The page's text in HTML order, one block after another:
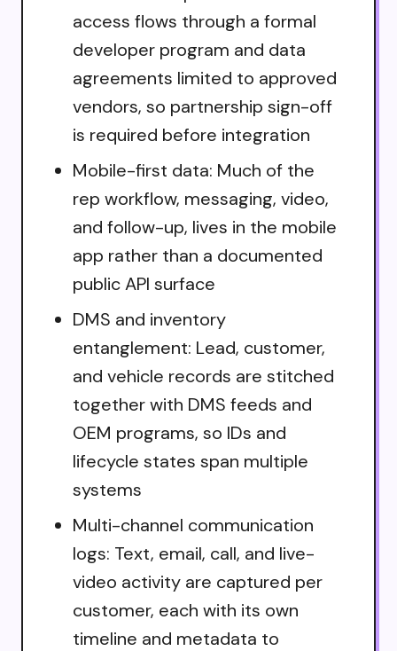
access flows through a formal
developer program and data
agreements limited to approved
vendors, so partnership sign-off
is required before integration
Mobile-first data: Much of the
rep workflow, messaging, video,
and follow-up, lives in the mobile
app rather than a documented
public API surface
DMS and inventory
entanglement: Lead, customer,
and vehicle records are stitched
together with DMS feeds and
OEM programs, so IDs and
lifecycle states span multiple
systems
Multi-channel communication
logs: Text, email, call, and live-
video activity are captured per
customer, each with its own
timeline and metadata to